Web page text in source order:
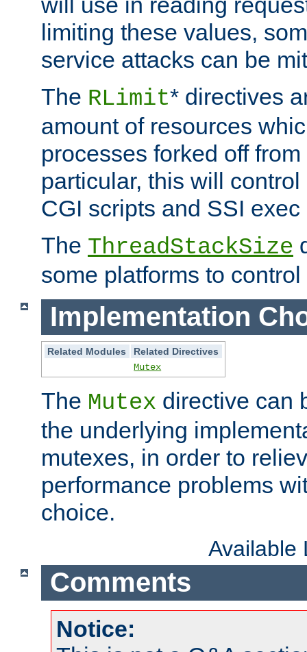
limiting these values,
service attacks can be
The RLimit* directives
amount of resources
processes forked off
particular, this will
CGI scripts and SSI
The ThreadStackSize
some platforms to
Implementation
Related Modules
Related Directives
Mutex
The Mutex directive can
the underlying
mutexes, in order to
performance problems
choice.
Available
Comments
Notice: